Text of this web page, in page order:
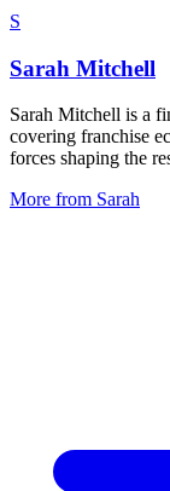
S
Sarah Mitchell
Sarah Mitchell is a
covering franchise
forces shaping the
More from Sarah